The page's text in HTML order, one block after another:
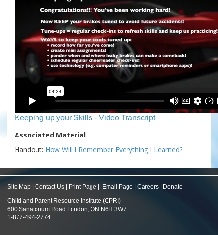
Keeping up your Skills - Video Transcript
Associated Material
Handout: How Will I Remember Everything I Learned?
Site Map Contact Us Print Page Email Page Careers Donate
Child and Parent Resource Institute (CPRI)
600 Sanatorium Road London, ON N6H 3W7
1-877-494-2774